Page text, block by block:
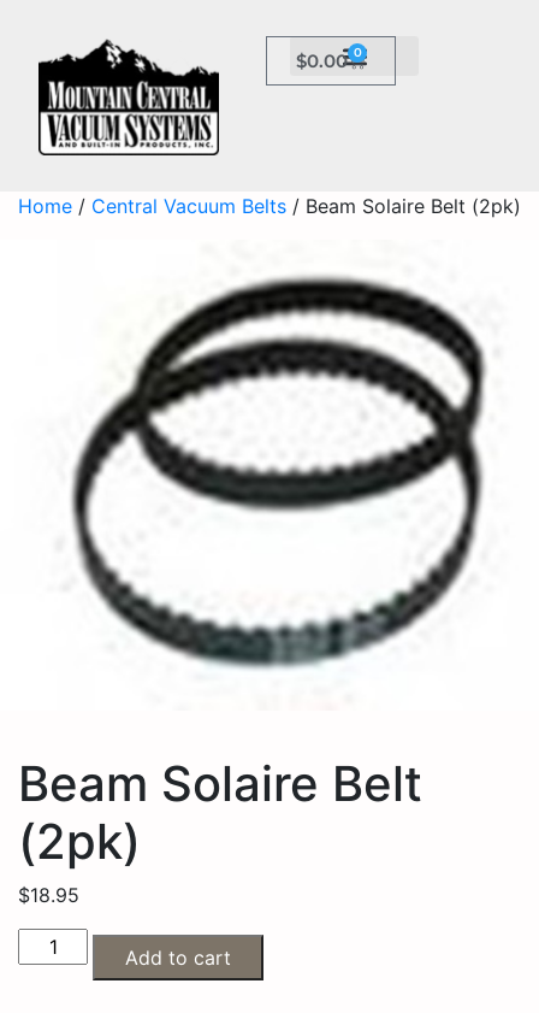
$0.00 0
Home / Central Vacuum Belts / Beam Solaire Belt (2pk)
Beam Solaire Belt
(2pk)
$18.95
Add to cart